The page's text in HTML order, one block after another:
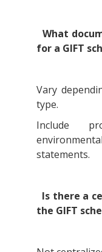
What
for a GIFT
Vary
type.
Include
statements.
Is there a
the GIFT